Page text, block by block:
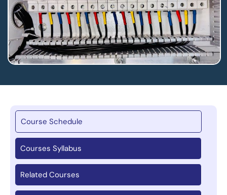
Course Schedule
Courses Syllabus
Related Courses